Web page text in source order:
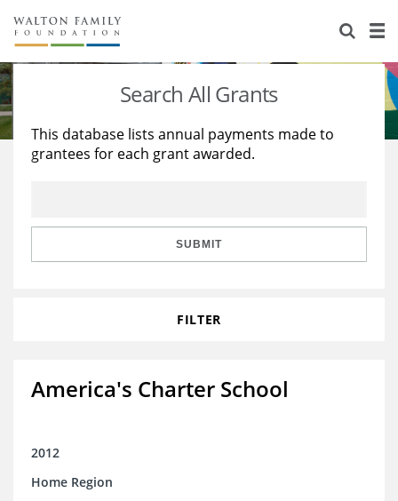
About Us
Staff
Reports & Financials
Stories
Education
Learning
Search All Grants
This database lists annual payments made to
grantees for each grant awarded.
SUBMIT
FILTER
America's Charter School
2012
Home Region